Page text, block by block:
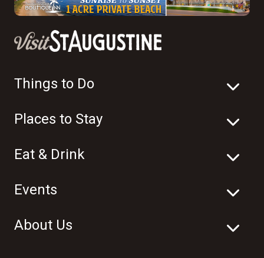
Things to Do
Places to Stay
Eat & Drink
Events
About Us